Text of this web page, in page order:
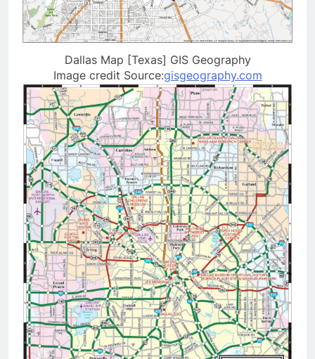
Dallas Map [Texas] GIS Geography
Image credit Source:gisgeography.com